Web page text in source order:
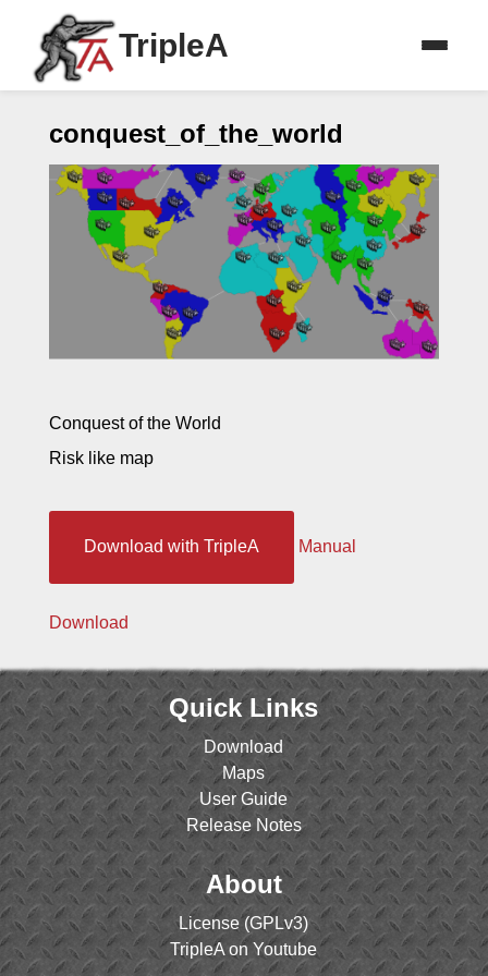
TripleA
conquest_of_the_world
Conquest of the World
Risk like map
Download with TripleA Manual
Download
Quick Links
Download
Maps
User Guide
Release Notes
About
License (GPLv3)
TripleA on Youtube